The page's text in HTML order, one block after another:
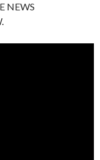
NEWS